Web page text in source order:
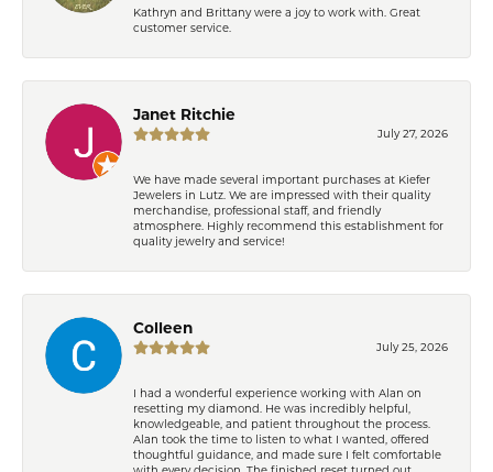
Kathryn and Brittany were a joy to work with. Great
customer service.
Janet Ritchie
July 27, 2026
We have made several important purchases at Kiefer
Jewelers in Lutz. We are impressed with their quality
merchandise, professional staff, and friendly
atmosphere. Highly recommend this establishment for
quality jewelry and service!
Colleen
July 25, 2026
I had a wonderful experience working with Alan on
resetting my diamond. He was incredibly helpful,
knowledgeable, and patient throughout the process.
Alan took the time to listen to what I wanted, offered
thoughtful guidance, and made sure I felt comfortable
with every decision. The finished reset turned out